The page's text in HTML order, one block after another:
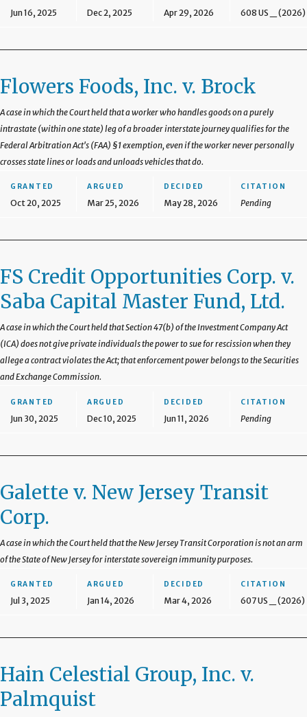
Jun 16, 2025 Dec 2, 2025 Apr 29, 2026 608 US _ (2026)
Flowers Foods, Inc. v. Brock
A case in which the Court held that a worker who handles goods on a purely
intrastate (within one state) leg of a broader interstate journey qualifies for the
Federal Arbitration Act's (FAA) §1 exemption, even if the worker never personally
crosses state lines or loads and unloads vehicles that do.
GRANTED
Oct 20, 2025
ARGUED
Mar 25, 2026
DECIDED
May 28, 2026
CITATION
Pending
FS Credit Opportunities Corp. v.
Saba Capital Master Fund, Ltd.
A case in which the Court held that Section 47(b) of the Investment Company Act
(ICA) does not give private individuals the power to sue for rescission when they
allege a contract violates the Act; that enforcement power belongs to the Securities
and Exchange Commission.
GRANTED
Jun 30, 2025
ARGUED
Dec 10, 2025
DECIDED
Jun 11, 2026
CITATION
Pending
Galette v. New Jersey Transit
Corp.
A case in which the Court held that the New Jersey Transit Corporation is not an arm
of the State of New Jersey for interstate sovereign immunity purposes.
GRANTED
Jul 3, 2025
ARGUED
Jan 14, 2026
DECIDED
Mar 4, 2026
CITATION
607 US _ (2026)
Hain Celestial Group, Inc. v.
Palmquist